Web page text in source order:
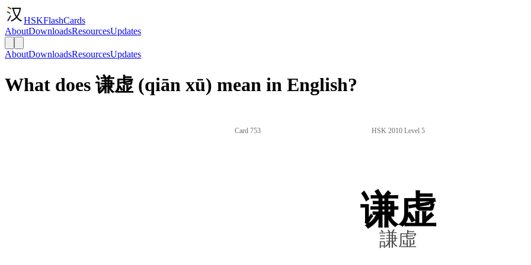
HSKFlashCards
AboutDownloadsResourcesUpdates
AboutDownloadsResourcesUpdates
What does 谦虚 (qiān xū) mean in English?
Card 753 HSK 2010 Level 5
谦虚
謙虛